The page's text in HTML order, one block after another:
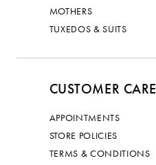
MOTHERS
TUXEDOS & SUITS
CUSTOMER CARE
APPOINTMENTS
STORE POLICIES
TERMS & CONDITIONS